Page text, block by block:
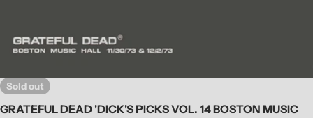
Sold out
GRATEFUL DEAD 'DICK'S PICKS VOL. 14 BOSTON MUSIC